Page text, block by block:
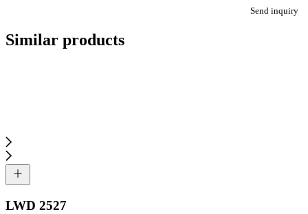
Send inquiry
Similar products
LWD 2527